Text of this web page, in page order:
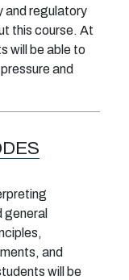
and regulatory
this course. At
will be able to
and
general
and
will be